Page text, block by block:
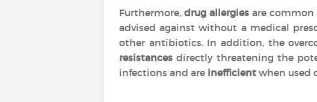
Furthermore, drug allergiesare common
advised against without a medical
other antibiotics. In addition, the
resistances directly threatening the
infections and are inefficient when used